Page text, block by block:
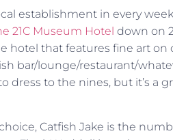
establishment in every
21C Museum Hotel down on
hotel that features fine art on
bar/lounge/restaurant/
dress to the nines, but it’s a
Catfish Jake is the